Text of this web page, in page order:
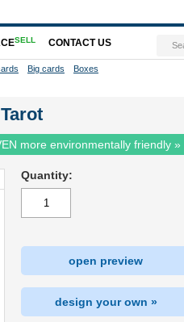
more environmentally friendly »
Quantity:
open preview
design your own »
SELL CONTACT US
Big cards Boxes